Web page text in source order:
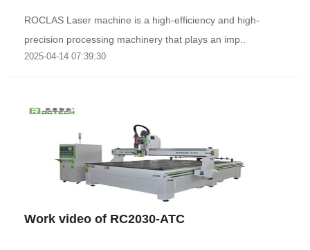
ROCLAS Laser machine is a high-efficiency and high-
precision processing machinery that plays an imp..
2025-04-14 07:39:30
Work video of RC2030-ATC